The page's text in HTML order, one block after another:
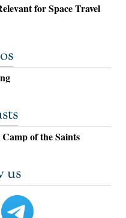
for Space Travel
of the Saints
us